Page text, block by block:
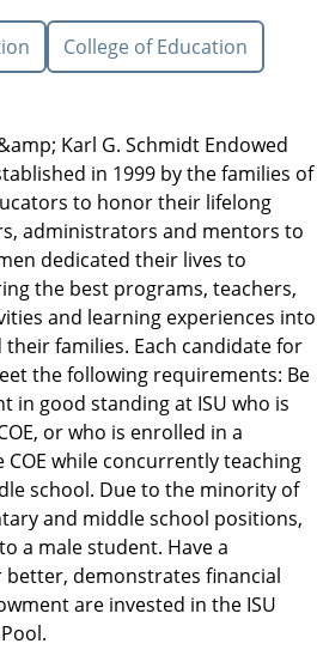
College of Education
Karl G. Schmidt Endowed
in 1999 by the families of
to honor their lifelong
administrators and mentors to
dedicated their lives to
the best programs, teachers,
and learning experiences into
families. Each candidate for
the following requirements: Be
in good standing at ISU who is
or who is enrolled in a
while concurrently teaching
school. Due to the minority of
and middle school positions,
a male student. Have a
better, demonstrates financial
are invested in the ISU